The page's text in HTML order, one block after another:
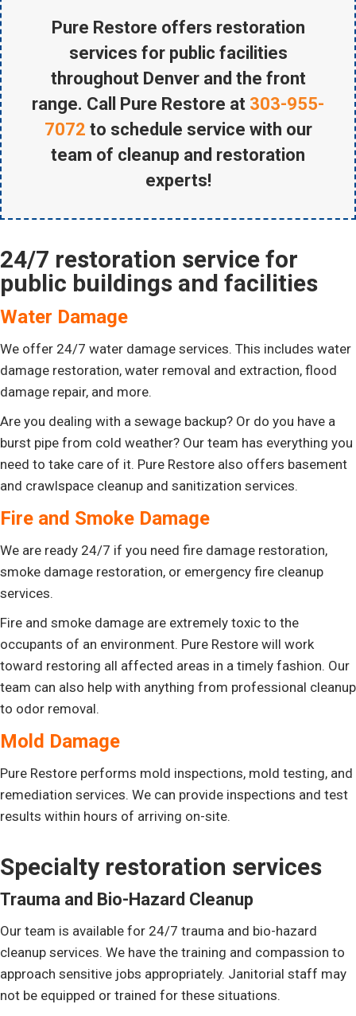
Pure Restore offers restoration
services for public facilities
throughout Denver and the front
range. Call Pure Restore at 303-955-
7072 to schedule service with our
team of cleanup and restoration
experts!
24/7 restoration service for
public buildings and facilities
Water Damage
We offer 24/7 water damage services. This includes water
damage restoration, water removal and extraction, flood
damage repair, and more.
Are you dealing with a sewage backup? Or do you have a
burst pipe from cold weather? Our team has everything you
need to take care of it. Pure Restore also offers basement
and crawlspace cleanup and sanitization services.
Fire and Smoke Damage
We are ready 24/7 if you need fire damage restoration,
smoke damage restoration, or emergency fire cleanup
services.
Fire and smoke damage are extremely toxic to the
occupants of an environment. Pure Restore will work
toward restoring all affected areas in a timely fashion. Our
team can also help with anything from professional cleanup
to odor removal.
Mold Damage
Pure Restore performs mold inspections, mold testing, and
remediation services. We can provide inspections and test
results within hours of arriving on-site.
Specialty restoration services
Trauma and Bio-Hazard Cleanup
Our team is available for 24/7 trauma and bio-hazard
cleanup services. We have the training and compassion to
approach sensitive jobs appropriately. Janitorial staff may
not be equipped or trained for these situations.